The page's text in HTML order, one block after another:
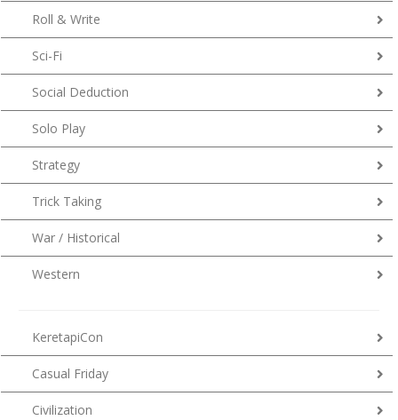
Roll & Write
Sci-Fi
Social Deduction
Solo Play
Strategy
Trick Taking
War / Historical
Western
KeretapiCon
Casual Friday
Civilization